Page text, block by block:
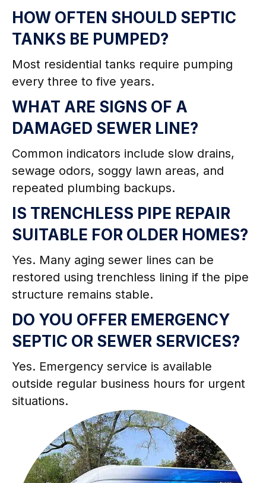
HOW OFTEN SHOULD SEPTIC
TANKS BE PUMPED?
Most residential tanks require pumping
every three to five years.
WHAT ARE SIGNS OF A
DAMAGED SEWER LINE?
Common indicators include slow drains,
sewage odors, soggy lawn areas, and
repeated plumbing backups.
IS TRENCHLESS PIPE REPAIR
SUITABLE FOR OLDER HOMES?
Yes. Many aging sewer lines can be
restored using trenchless lining if the pipe
structure remains stable.
DO YOU OFFER EMERGENCY
SEPTIC OR SEWER SERVICES?
Yes. Emergency service is available
outside regular business hours for urgent
situations.